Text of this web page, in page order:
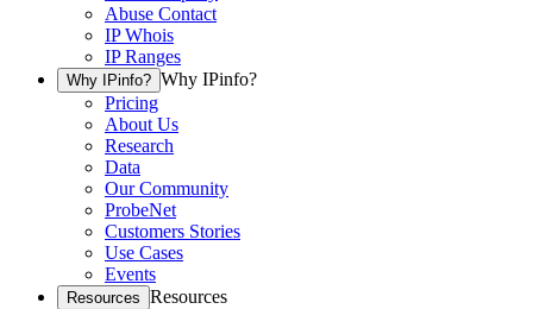
Abuse Contact
IP Whois
IP Ranges
Why IPinfo? Why IPinfo?
Pricing
About Us
Research
Data
Our Community
ProbeNet
Customers Stories
Use Cases
Events
Resources Resources